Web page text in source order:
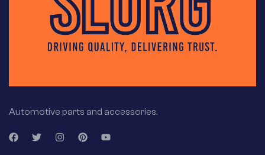
Automotive parts and accessories.